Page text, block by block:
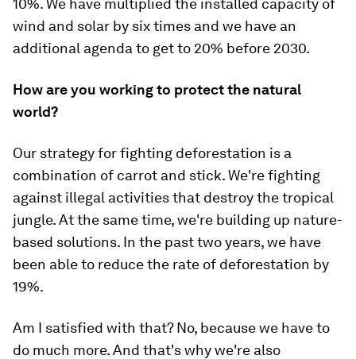
wind and solar by six times and we have an
additional agenda to get to 20% before 2030.
How are you working to protect the natural
world?
Our strategy for fighting deforestation is a
combination of carrot and stick. We're fighting
against illegal activities that destroy the tropical
jungle. At the same time, we're building up nature-
based solutions. In the past two years, we have
been able to reduce the rate of deforestation by
19%.
Am I satisfied with that? No, because we have to
do much more. And that's why we're also